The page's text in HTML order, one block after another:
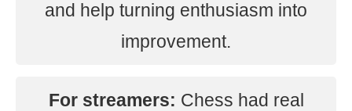
and help turning enthusiasm into
improvement.
For streamers: Chess had real